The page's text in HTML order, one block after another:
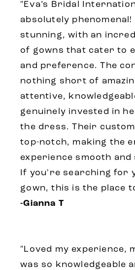
"Eva’s Bridal
absolutely
stunning, with an
of gowns that cater to
and preference. The
nothing short of
attentive,
genuinely invested in
the dress. Their
top-notch, making the
experience smooth
If you're searching for
gown, this is the place
-Gianna T
"Loved my experience,
was so knowledgeable